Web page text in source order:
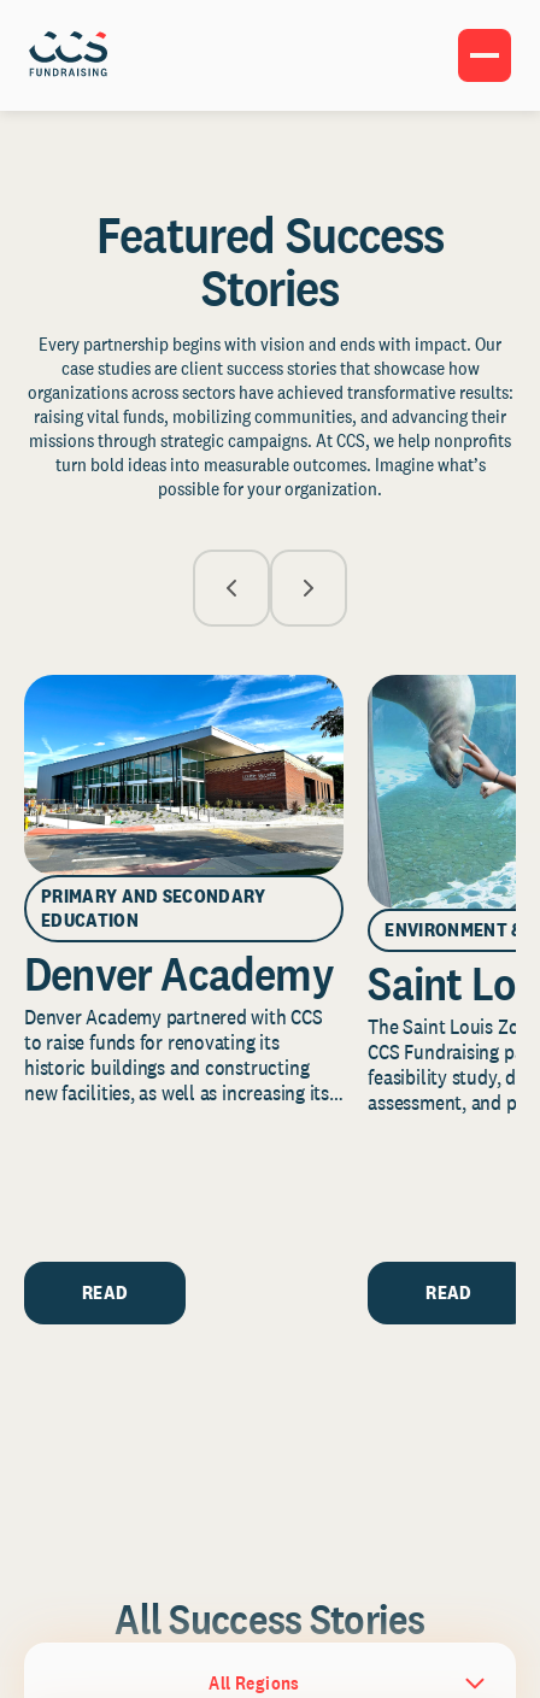
Featured Success
Stories
Every partnership begins with vision and ends with impact. Our
case studies are client success stories that showcase how
organizations across sectors have achieved transformative results:
raising vital funds, mobilizing communities, and advancing their
missions through strategic campaigns. At CCS, we help nonprofits
turn bold ideas into measurable outcomes. Imagine what’s
possible for your organization.
PRIMARY AND SECONDARY
EDUCATION
Denver Academy
Denver Academy partnered with CCS
to raise funds for renovating its
historic buildings and constructing
new facilities, as well as increasing its
READ
ENVIRONMENT &
Saint
The Saint Louis
CCS Fundraising
feasibility study,
assessment, and
READ
All Success Stories
All Regions